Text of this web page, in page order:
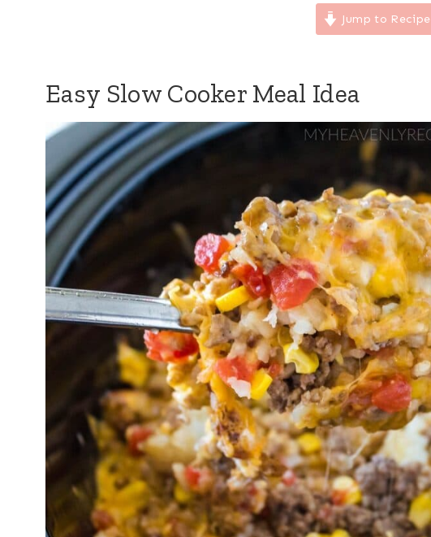
Jump to Recipe
Easy Slow Cooker Meal Idea